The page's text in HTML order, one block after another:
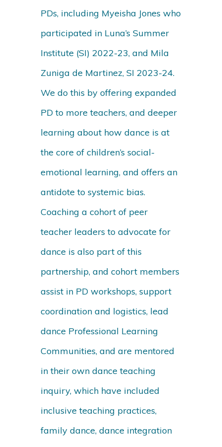
PDs, including Myeisha Jones who
participated in Luna’s Summer
Institute (SI) 2022-23, and Mila
Zuniga de Martinez, SI 2023-24.
We do this by offering expanded
PD to more teachers, and deeper
learning about how dance is at
the core of children’s social-
emotional learning, and offers an
antidote to systemic bias.
Coaching a cohort of peer
teacher leaders to advocate for
dance is also part of this
partnership, and cohort members
assist in PD workshops, support
coordination and logistics, lead
dance Professional Learning
Communities, and are mentored
in their own dance teaching
inquiry, which have included
inclusive teaching practices,
family dance, dance integration